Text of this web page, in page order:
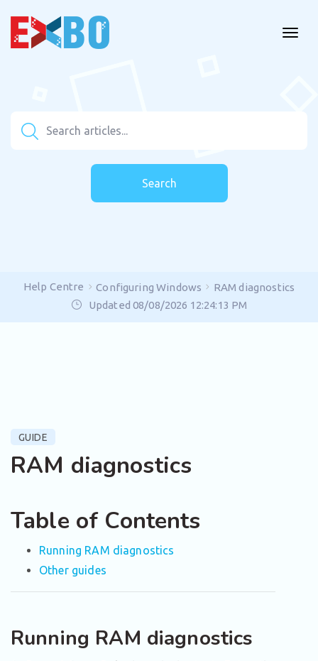
Search
Help Centre Configuring Windows
RAM diagnostics
Updated 08/08/2026 12:24:13 PM
GUIDE
RAM diagnostics
Table of Contents
Running RAM diagnostics
Other guides
Running RAM diagnostics